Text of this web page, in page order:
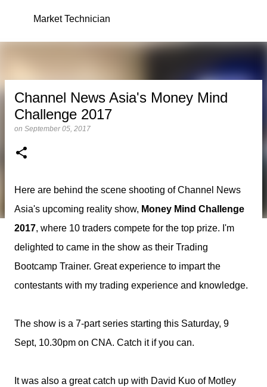
Skip to main content
Market Technician
Channel News Asia's Money Mind
Challenge 2017
on September 05, 2017
Here are behind the scene shooting of Channel News
Asia's upcoming reality show, Money Mind Challenge
2017, where 10 traders compete for the top prize. I'm
delighted to came in the show as their Trading
Bootcamp Trainer. Great experience to impart the
contestants with my trading experience and knowledge.
The show is a 7-part series starting this Saturday, 9
Sept, 10.30pm on CNA. Catch it if you can.
It was also a great catch up with David Kuo of Motley